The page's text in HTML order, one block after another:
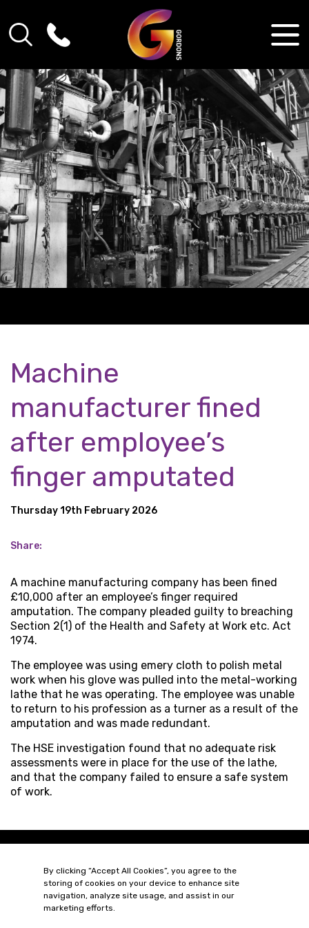
Machine
manufacturer fined
after employee’s
finger amputated
Thursday 19th February 2026
Share:
A machine manufacturing company has been fined
£10,000 after an employee’s finger required
amputation. The company pleaded guilty to breaching
Section 2(1) of the Health and Safety at Work etc. Act
1974.
The employee was using emery cloth to polish metal
work when his glove was pulled into the metal-working
lathe that he was operating. The employee was unable
to return to his profession as a turner as a result of the
amputation and was made redundant.
The HSE investigation found that no adequate risk
assessments were in place for the use of the lathe,
and that the company failed to ensure a safe system
of work.
By clicking “Accept All Cookies”, you agree to the
storing of cookies on your device to enhance site
navigation, analyze site usage, and assist in our
marketing efforts.